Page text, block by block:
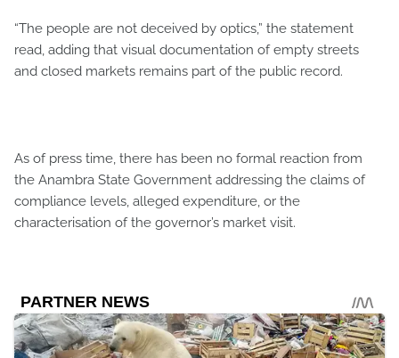
“The people are not deceived by optics,” the statement
read, adding that visual documentation of empty streets
and closed markets remains part of the public record.
As of press time, there has been no formal reaction from
the Anambra State Government addressing the claims of
compliance levels, alleged expenditure, or the
characterisation of the governor’s market visit.